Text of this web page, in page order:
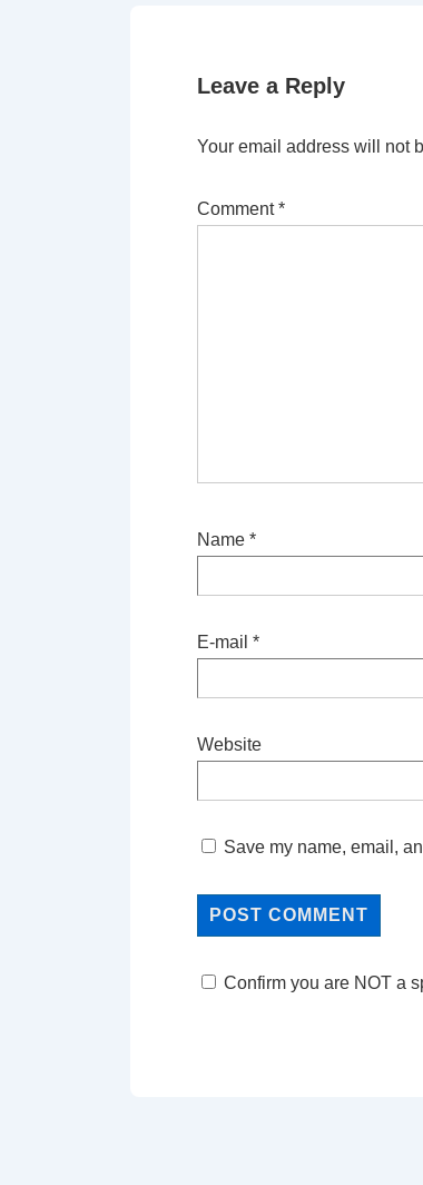
Leave a Reply
Your email address will not
Comment*
Name *
E-mail *
Website
Save my name, email,
Confirm you are NOT a